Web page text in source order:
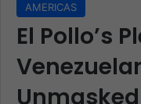
AMERICAS
El Pollo’s